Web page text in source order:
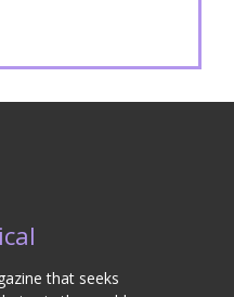
that seeks